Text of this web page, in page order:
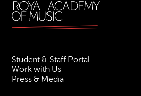
Student & Staff Portal
Work with Us
Press & Media